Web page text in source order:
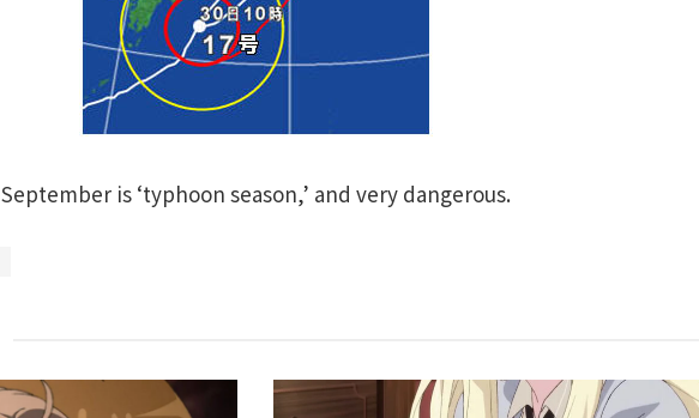
September is ‘typhoon season,’ and very dangerous.